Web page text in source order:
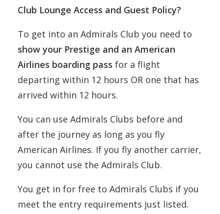
Club Lounge Access and Guest Policy?
To get into an Admirals Club you need to
show your Prestige and an American
Airlines boarding pass for a flight
departing within 12 hours OR one that has
arrived within 12 hours.
You can use Admirals Clubs before and
after the journey as long as you fly
American Airlines. If you fly another carrier,
you cannot use the Admirals Club.
You get in for free to Admirals Clubs if you
meet the entry requirements just listed.